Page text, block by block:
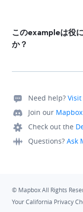
このexampleは役
か？
Need help?
Join our
Check out the
Questions? Ask
© Mapbox All Rights
Your California Privacy